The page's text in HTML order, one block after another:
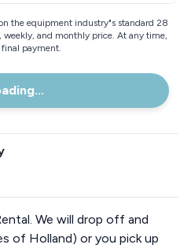
the equipment industry"s standard 28
and monthly price. At any time,
payment.
We will drop off and
of Holland) or you pick up